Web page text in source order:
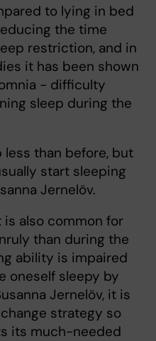
to lying in bed
the time
restriction, and in
it has been shown
- difficulty
sleep during the
less than before, but
start sleeping
Jernelöv.
is also common for
than during the
ability is impaired
oneself sleepy by
Jernelöv, it is
strategy so
its much-needed